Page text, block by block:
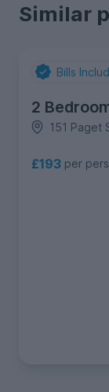
Similar
Bills
2
151 Paget
£193 per